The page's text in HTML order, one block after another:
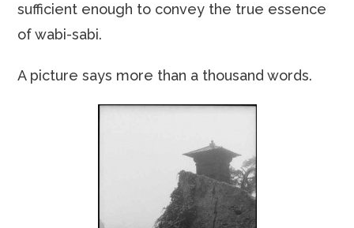
sufficient enough to convey the true essence
of wabi-sabi.
A picture says more than a thousand words.